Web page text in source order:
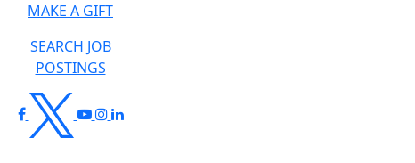
MAKE A GIFT
SEARCH JOB
POSTINGS